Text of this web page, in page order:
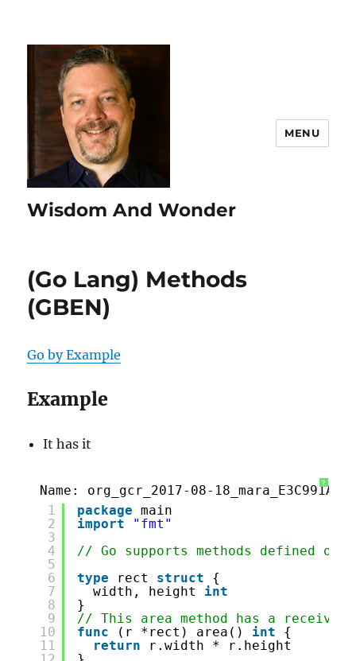
Wisdom And Wonder
MENU
(Go Lang) Methods
(GBEN)
Go by Example
Example
It has it
?
Name: org_gcr_2017-08-18_mara_E3C991A9-
1
2
3
4
5
6
7
8
9
10
11
package
main
import
"fmt"
// Go supports methods defined on
type
rect struct
{
width, height int
}
// This area method has a
func
(r *rect) area() int
{
return
r.width * r.height